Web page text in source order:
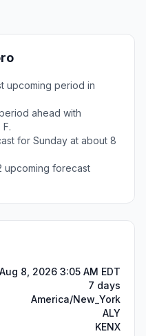
upcoming period in
ahead with
for Sunday at about 8
upcoming forecast
Aug 8, 2026 3:05 AM EDT
7 days
America/New_York
ALY
KENX